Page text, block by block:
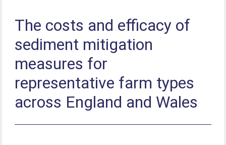
The costs and efficacy of
sediment mitigation
measures for
representative farm types
across England and Wales